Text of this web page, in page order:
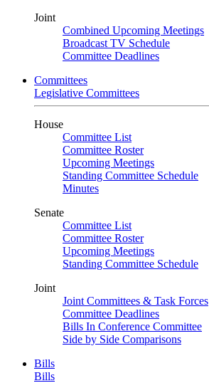
Joint
Combined Upcoming Meetings
Broadcast TV Schedule
Committee Deadlines
Committees
Legislative Committees
House
Committee List
Committee Roster
Upcoming Meetings
Standing Committee Schedule
Minutes
Senate
Committee List
Committee Roster
Upcoming Meetings
Standing Committee Schedule
Joint
Joint Committees & Task Forces
Committee Deadlines
Bills In Conference Committee
Side by Side Comparisons
Bills
Bills